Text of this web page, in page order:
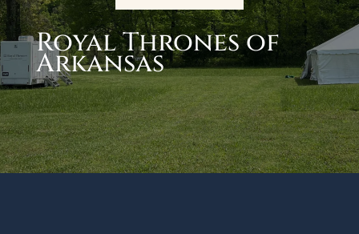
Royal Thrones of
Arkansas